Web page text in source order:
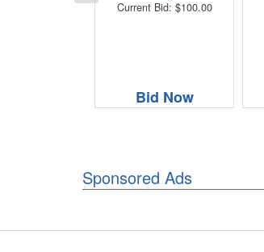
Current Bid: $100.00
Bid Now
Sponsored Ads